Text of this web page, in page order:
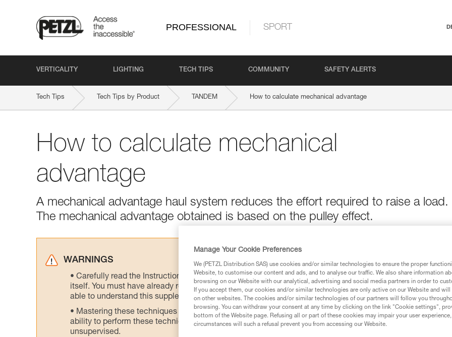
PROFESSIONAL SPORT
VERTICALITY LIGHTING TECH TIPS COMMUNITY SAFETY ALERTS
Tech Tips Tech Tips by Product TANDEM How to calculate mechanical advantage
How to calculate mechanical
advantage
A mechanical advantage haul system reduces the effort required to raise a load.
The mechanical advantage obtained is based on the pulley effect.
WARNINGS
Carefully read the Instructions for Use used in this technical advice before consulting the advice
itself. You must have already read and understood the information in the Instructions for Use to be
able to understand this supplementary information.
Mastering these techniques requires specific training. Work with a professional to confirm your
ability to perform these techniques safely and independently before attempting them
unsupervised.
Manage Your Cookie Preferences
We (PETZL Distribution SAS) use cookies and/or similar technologies to ensure the proper
Website, to customise our content and ads, and to analyse our traffic. We also share information
browsing on our Website with our analytical, advertising and social media partners in order to
If you accept them, our cookies and/or similar technologies are only active on our Website and
on other websites. The cookies and/or similar technologies of our partners will follow you
browsing. You can withdraw your consent at any time by clicking on the link "Cookie settings",
bottom of the Website page. Refusing all or part of these cookies may impair your user
circumstances will such a refusal prevent you from accessing our Website.